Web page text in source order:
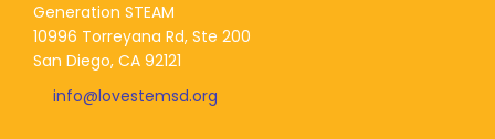
Generation STEAM
10996 Torreyana Rd, Ste 200
San Diego, CA 92121
info@lovestemsd.org